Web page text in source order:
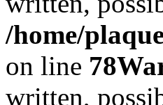
/home/
on line 78
written,